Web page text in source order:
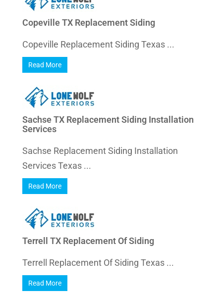
Copeville TX Replacement Siding
Copeville Replacement Siding Texas ...
Read More
Sachse TX Replacement Siding Installation
Services
Sachse Replacement Siding Installation
Services Texas ...
Read More
Terrell TX Replacement Of Siding
Terrell Replacement Of Siding Texas ...
Read More